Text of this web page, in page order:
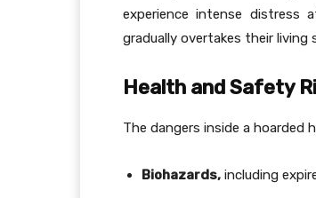
experience intense
gradually overtakes their living
Health and Safety
The dangers inside a hoarded
Biohazards, including